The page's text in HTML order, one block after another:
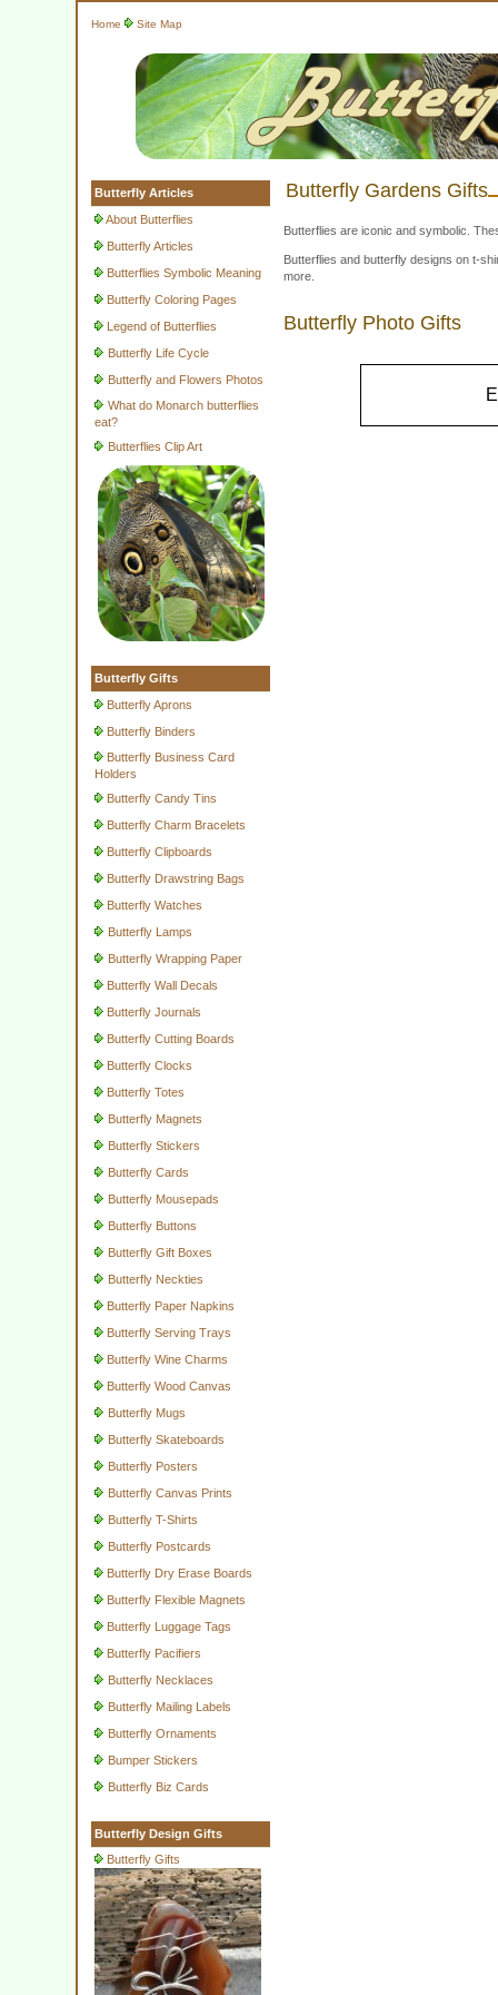
Home Site Map
Butterfly Articles
About Butterflies
Butterfly Articles
Butterflies Symbolic Meaning
Butterfly Coloring Pages
Legend of Butterflies
Butterfly Life Cycle
Butterfly and Flowers Photos
What do Monarch butterflies
eat?
Butterflies Clip Art
Butterfly Gifts
Butterfly Aprons
Butterfly Binders
Butterfly Business Card
Holders
Butterfly Candy Tins
Butterfly Charm Bracelets
Butterfly Clipboards
Butterfly Drawstring Bags
Butterfly Watches
Butterfly Lamps
Butterfly Wrapping Paper
Butterfly Wall Decals
Butterfly Journals
Butterfly Cutting Boards
Butterfly Clocks
Butterfly Totes
Butterfly Magnets
Butterfly Stickers
Butterfly Cards
Butterfly Mousepads
Butterfly Buttons
Butterfly Gift Boxes
Butterfly Neckties
Butterfly Paper Napkins
Butterfly Serving Trays
Butterfly Wine Charms
Butterfly Wood Canvas
Butterfly Mugs
Butterfly Skateboards
Butterfly Posters
Butterfly Canvas Prints
Butterfly T-Shirts
Butterfly Postcards
Butterfly Dry Erase Boards
Butterfly Flexible Magnets
Butterfly Luggage Tags
Butterfly Pacifiers
Butterfly Necklaces
Butterfly Mailing Labels
Butterfly Ornaments
Bumper Stickers
Butterfly Biz Cards
Butterfly Design Gifts
Butterfly Gifts
Butterfly Gardens Gifts
Butterflies are iconic and symbolic.
Butterflies and butterfly designs on t-
more.
Butterfly Photo Gifts